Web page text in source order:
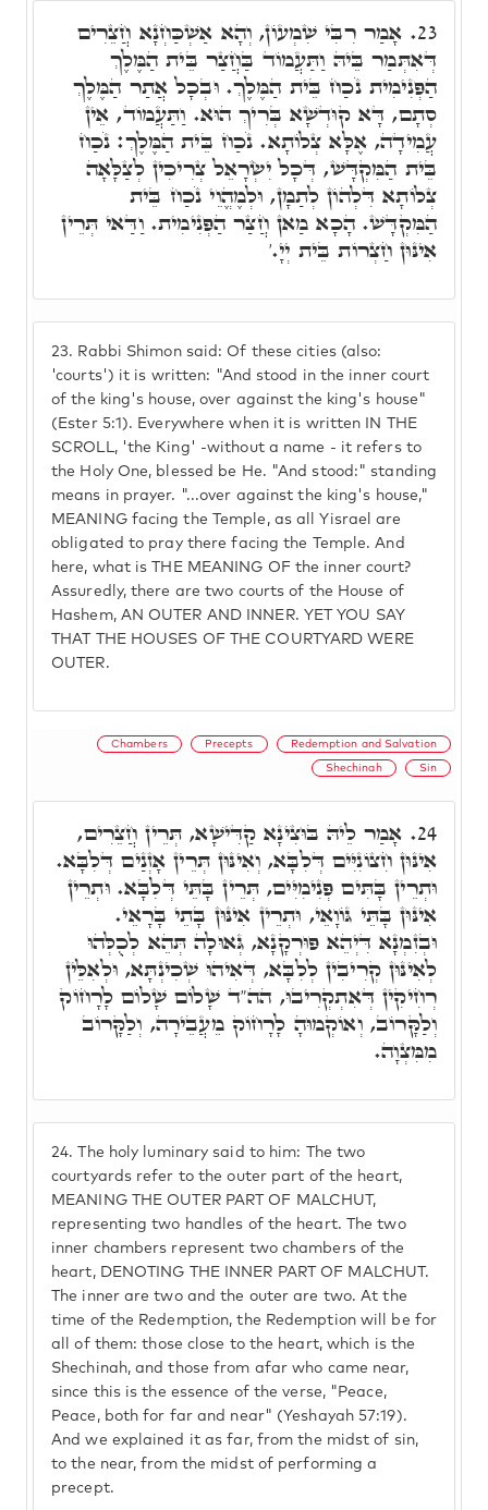
23. Rabbi Shimon said: Of these cities (also:
'courts') it is written: "And stood in the inner court
of the king's house, over against the king's house"
(Ester 5:1). Everywhere when it is written IN THE
SCROLL, 'the King' -without a name - it refers to
the Holy One, blessed be He. "And stood:" standing
means in prayer. "...over against the king's house,"
MEANING facing the Temple, as all Yisrael are
obligated to pray there facing the Temple. And
here, what is THE MEANING OF the inner court?
Assuredly, there are two courts of the House of
Hashem, AN OUTER AND INNER. YET YOU SAY
THAT THE HOUSES OF THE COURTYARD WERE
OUTER.
23. אָמַר רִבִּי שִׁמְעוֹן, וְהָא אַשְׁכַּחְנָא חֲצֵרִים
דְּאִתְּמַר בֵּיהּ וַתַּעֲמוֹד בַּחֲצַר בֵּית הַמֶּלֶךְ
הַפְּנִימִית נֹכַח בֵּית הַמֶּלֶךְ. וּבְכָל אֲתַר הַמֶּלֶךְ
סְתָם, דָּא קוּדְשָׁא בְּרִיךְ הוּא. וַתַּעֲמוֹד, אֵין
עֲמִידָה, אֶלָּא צְלוֹתָא. נֹכַח בֵּית הַמֶּלֶךְ: נֹכַח
בֵּית הַמִּקְדָּשׁ, דְּכָל יִשְׂרָאֵל צְרִיכִין לְצַלָּאָה
צְלוֹתָא דִּלְהוֹן לְתַמָן, וּלְמֶהֱוֵי נֹכַח בֵּית
הַמִּקְדָּשׁ. הָכָא מַאן חֲצַר הַפְּנִימִית. וַדַּאי תְּרֵין
אִינּוּן חַצְרוֹת בֵּית יְיָ.'
Chambers Precepts Redemption and Salvation
Shechinah Sin
24. The holy luminary said to him: The two
courtyards refer to the outer part of the heart,
MEANING THE OUTER PART OF MALCHUT,
representing two handles of the heart. The two
inner chambers represent two chambers of the
heart, DENOTING THE INNER PART OF MALCHUT.
The inner are two and the outer are two. At the
time of the Redemption, the Redemption will be for
all of them: those close to the heart, which is the
Shechinah, and those from afar who came near,
since this is the essence of the verse, "Peace,
Peace, both for far and near" (Yeshayah 57:19).
And we explained it as far, from the midst of sin,
to the near, from the midst of performing a
precept.
24. אָמַר לֵיהּ בּוּצִינָא קַדִּישָׁא, תְּרֵין חֲצֵרִים,
אִינּוּן חִצוֹנִיִּים דְּלִבָּא, וְאִינּוּן תְּרֵין אָזְנַים דְּלִבָּא.
וּתְרֵין בָּתִּים פְּנִימִיִּים, תְּרֵין בָּתֵּי דְּלִבָּא. וּתְרֵין
אִינּוּן בָּתֵּי גּוֹוָאֵי, וּתְרֵין אִינּוּן בָּתֵי בָּרָאֵי.
וּבְזִמְנָא דִּיְהֵא פּוּרְקָנָא, גְּאוּלָה תְּהֵא לְכֻלְּהוּ
לְאִינּוּן קְרִיבִין לְלִבָּא, דְּאִיהוּ שְׁכִינְתָּא, וּלְאִלֵּין
רְחִיקִין דְּאִתְקְרִיבוּ, הה"ד שָׁלוֹם שָׁלוֹם לָרָחוֹק
וְלַקָּרוֹב, וְאוֹקְמוּהָ לָרָחוֹק מֵעֲבֵירָה, וְלַקָּרוֹב
מִמִּצְוָה.